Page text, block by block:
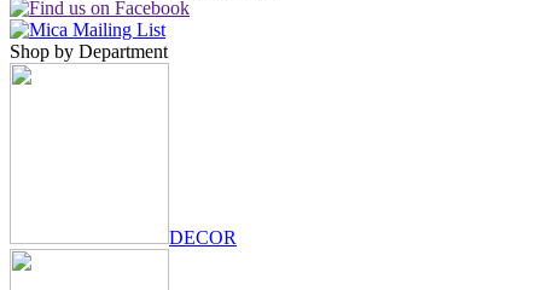
Shop by Department
DECOR